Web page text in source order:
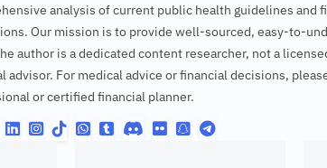
analysis of current public health guidelines and
Our mission is to provide well-sourced, easy-to-
author is a dedicated content researcher, not a
advisor. For medical advice or financial decisions,
or certified financial planner.